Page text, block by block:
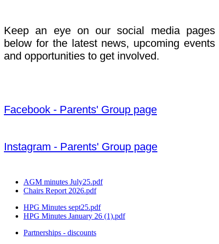
Keep an eye on our social media pages
below for the latest news, upcoming events
and opportunities to get involved.
Facebook - Parents' Group page
Instagram - Parents' Group page
AGM minutes July25.pdf
Chairs Report 2026.pdf
HPG Minutes sept25.pdf
HPG Minutes January 26 (1).pdf
Partnerships - discounts